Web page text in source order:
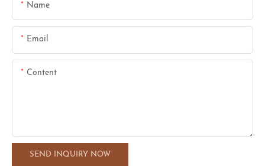
Name
Email
Content
SEND INQUIRY NOW